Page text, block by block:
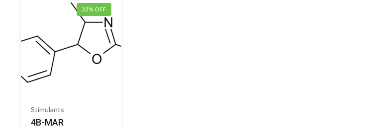
32% OFF
Stimulants
4B-MAR